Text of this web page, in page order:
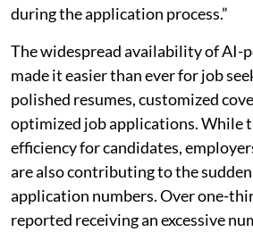
during the application process.”
The widespread availability of AI-
made it easier than ever for job
polished resumes, customized
optimized job applications. While
efficiency for candidates,
are also contributing to the
application numbers. Over one-
reported receiving an excessive